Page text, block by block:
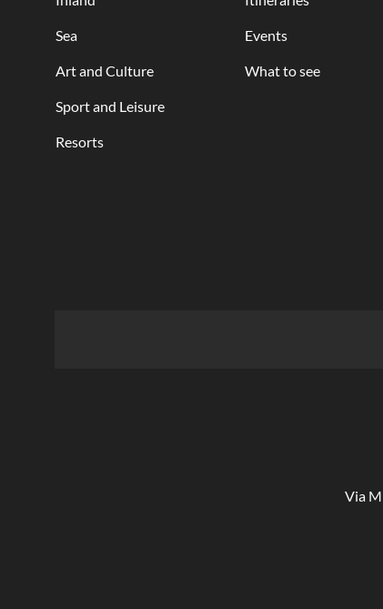
Sea
Art and Culture
Sport and Leisure
Resorts
Events
What to see
Via